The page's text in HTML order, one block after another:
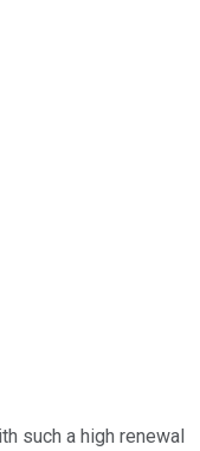
traded shares
such a high renewal